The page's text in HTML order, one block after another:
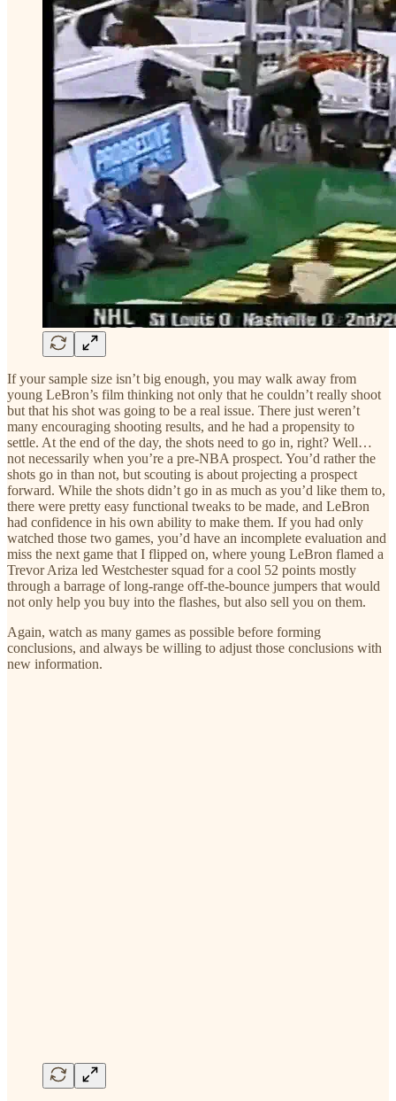
If your sample size isn’t big enough, you may walk away from
young LeBron’s film thinking not only that he couldn’t really shoot
but that his shot was going to be a real issue. There just weren’t
many encouraging shooting results, and he had a propensity to
settle. At the end of the day, the shots need to go in, right? Well…
not necessarily when you’re a pre-NBA prospect. You’d rather the
shots go in than not, but scouting is about projecting a prospect
forward. While the shots didn’t go in as much as you’d like them to,
there were pretty easy functional tweaks to be made, and LeBron
had confidence in his own ability to make them. If you had only
watched those two games, you’d have an incomplete evaluation and
miss the next game that I flipped on, where young LeBron flamed a
Trevor Ariza led Westchester squad for a cool 52 points mostly
through a barrage of long-range off-the-bounce jumpers that would
not only help you buy into the flashes, but also sell you on them.
Again, watch as many games as possible before forming
conclusions, and always be willing to adjust those conclusions with
new information.